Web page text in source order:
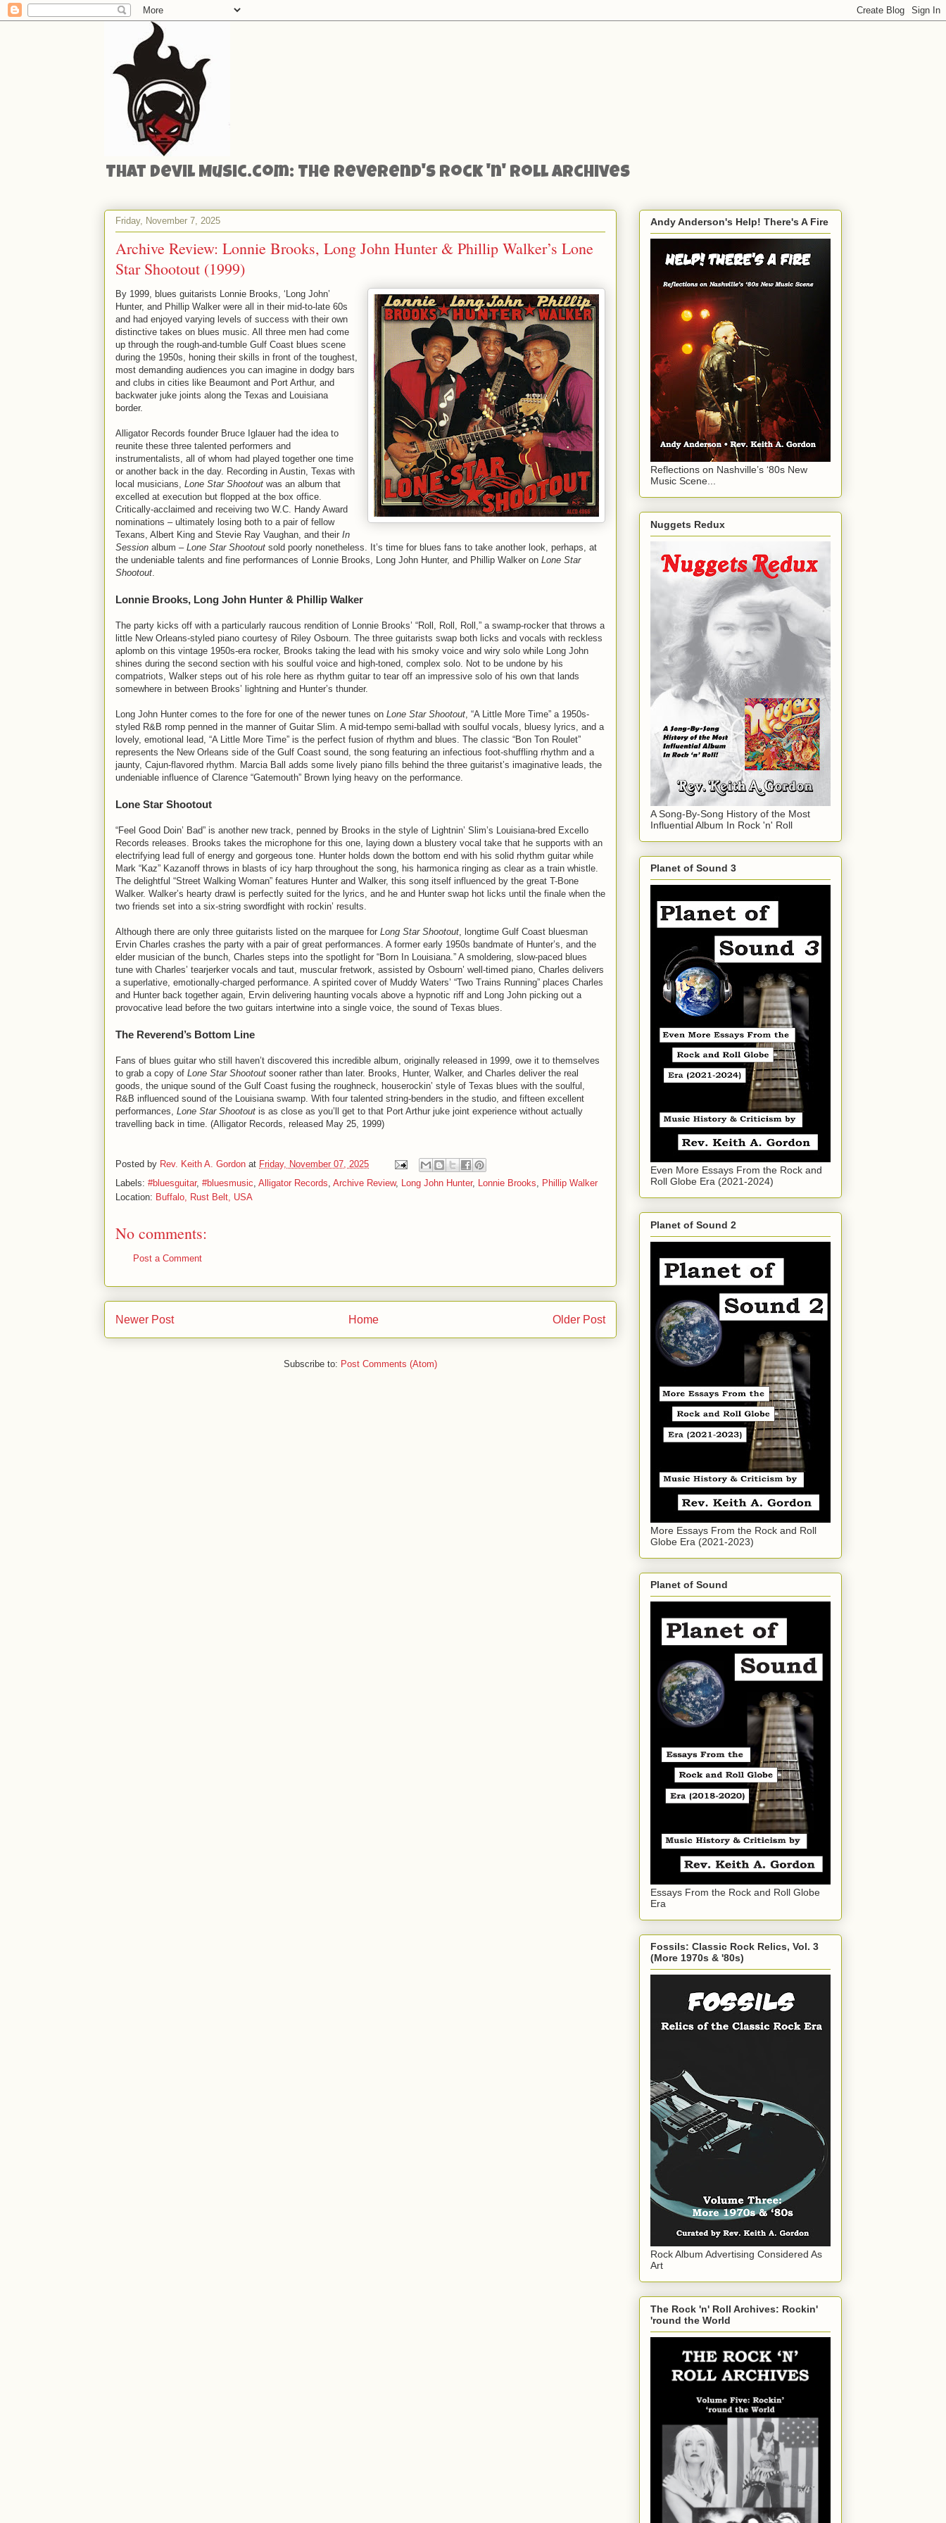
That Devil Music.com: The Reverend's Rock 'n' Roll Archives
Friday, November 7, 2025
Archive Review: Lonnie Brooks, Long John Hunter & Phillip Walker’s Lone
Star Shootout (1999)
By 1999, blues guitarists Lonnie Brooks, ‘Long John’
Hunter, and Phillip Walker were all in their mid-to-late 60s
and had enjoyed varying levels of success with their own
distinctive takes on blues music. All three men had come
up through the rough-and-tumble Gulf Coast blues scene
during the 1950s, honing their skills in front of the toughest,
most demanding audiences you can imagine in dodgy bars
and clubs in cities like Beaumont and Port Arthur, and
backwater juke joints along the Texas and Louisiana
border.
Alligator Records founder Bruce Iglauer had the idea to
reunite these three talented performers and
instrumentalists, all of whom had played together one time
or another back in the day. Recording in Austin, Texas with
local musicians, Lone Star Shootout was an album that
excelled at execution but flopped at the box office.
Critically-acclaimed and receiving two W.C. Handy Award
nominations – ultimately losing both to a pair of fellow
Texans, Albert King and Stevie Ray Vaughan, and their In
Session album – Lone Star Shootout sold poorly nonetheless. It’s time for blues fans to take another look, perhaps, at
the undeniable talents and fine performances of Lonnie Brooks, Long John Hunter, and Phillip Walker on Lone Star
Shootout.
Lonnie Brooks, Long John Hunter & Phillip Walker
The party kicks off with a particularly raucous rendition of Lonnie Brooks’ “Roll, Roll, Roll,” a swamp-rocker that throws a
little New Orleans-styled piano courtesy of Riley Osbourn. The three guitarists swap both licks and vocals with reckless
aplomb on this vintage 1950s-era rocker, Brooks taking the lead with his smoky voice and wiry solo while Long John
shines during the second section with his soulful voice and high-toned, complex solo. Not to be undone by his
compatriots, Walker steps out of his role here as rhythm guitar to tear off an impressive solo of his own that lands
somewhere in between Brooks’ lightning and Hunter’s thunder.
Long John Hunter comes to the fore for one of the newer tunes on Lone Star Shootout, “A Little More Time” a 1950s-
styled R&B romp penned in the manner of Guitar Slim. A mid-tempo semi-ballad with soulful vocals, bluesy lyrics, and a
lovely, emotional lead, “A Little More Time” is the perfect fusion of rhythm and blues. The classic “Bon Ton Roulet”
represents the New Orleans side of the Gulf Coast sound, the song featuring an infectious foot-shuffling rhythm and a
jaunty, Cajun-flavored rhythm. Marcia Ball adds some lively piano fills behind the three guitarist’s imaginative leads, the
undeniable influence of Clarence “Gatemouth” Brown lying heavy on the performance.
Lone Star Shootout
“Feel Good Doin’ Bad” is another new track, penned by Brooks in the style of Lightnin’ Slim’s Louisiana-bred Excello
Records releases. Brooks takes the microphone for this one, laying down a blustery vocal take that he supports with an
electrifying lead full of energy and gorgeous tone. Hunter holds down the bottom end with his solid rhythm guitar while
Mark “Kaz” Kazanoff throws in blasts of icy harp throughout the song, his harmonica ringing as clear as a train whistle.
The delightful “Street Walking Woman” features Hunter and Walker, this song itself influenced by the great T-Bone
Walker. Walker’s hearty drawl is perfectly suited for the lyrics, and he and Hunter swap hot licks until the finale when the
two friends set into a six-string swordfight with rockin’ results.
Although there are only three guitarists listed on the marquee for Long Star Shootout, longtime Gulf Coast bluesman
Ervin Charles crashes the party with a pair of great performances. A former early 1950s bandmate of Hunter’s, and the
elder musician of the bunch, Charles steps into the spotlight for “Born In Louisiana.” A smoldering, slow-paced blues
tune with Charles’ tearjerker vocals and taut, muscular fretwork, assisted by Osbourn’ well-timed piano, Charles delivers
a superlative, emotionally-charged performance. A spirited cover of Muddy Waters’ “Two Trains Running” places Charles
and Hunter back together again, Ervin delivering haunting vocals above a hypnotic riff and Long John picking out a
provocative lead before the two guitars intertwine into a single voice, the sound of Texas blues.
The Reverend’s Bottom Line
Fans of blues guitar who still haven’t discovered this incredible album, originally released in 1999, owe it to themselves
to grab a copy of Lone Star Shootout sooner rather than later. Brooks, Hunter, Walker, and Charles deliver the real
goods, the unique sound of the Gulf Coast fusing the roughneck, houserockin’ style of Texas blues with the soulful,
R&B influenced sound of the Louisiana swamp. With four talented string-benders in the studio, and fifteen excellent
performances, Lone Star Shootout is as close as you’ll get to that Port Arthur juke joint experience without actually
travelling back in time. (Alligator Records, released May 25, 1999)
Posted by Rev. Keith A. Gordon at Friday, November 07, 2025
Labels: #bluesguitar, #bluesmusic, Alligator Records, Archive Review, Long John Hunter, Lonnie Brooks, Phillip Walker
Location: Buffalo, Rust Belt, USA
No comments:
Post a Comment
Newer Post Older Post
Home
Subscribe to: Post Comments (Atom)
Andy Anderson's Help! There's A Fire
Reflections on Nashville’s ‘80s New
Music Scene...
Nuggets Redux
A Song-By-Song History of the Most
Influential Album In Rock 'n' Roll
Planet of Sound 3
Even More Essays From the Rock and
Roll Globe Era (2021-2024)
Planet of Sound 2
More Essays From the Rock and Roll
Globe Era (2021-2023)
Planet of Sound
Essays From the Rock and Roll Globe
Era
Fossils: Classic Rock Relics, Vol. 3
(More 1970s & '80s)
Rock Album Advertising Considered As
Art
The Rock 'n' Roll Archives: Rockin'
'round the World